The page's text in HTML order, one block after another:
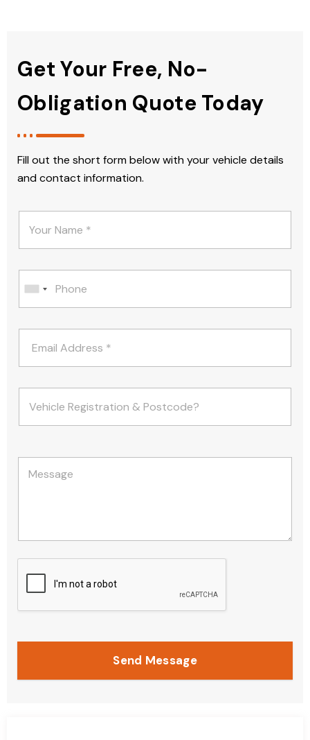
Get Your Free, No-
Obligation Quote Today
Fill out the short form below with your vehicle details
and contact information.
Send Message